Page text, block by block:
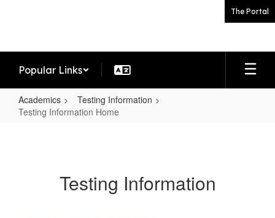
The Portal
Popular Links
Academics
Testing Information
Testing Information Home
Testing Information